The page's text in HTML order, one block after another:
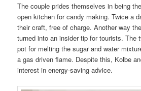
The couple prides themselves in being
open kitchen for candy making. Twice a
their craft, free of charge. Another way
turned into an insider tip for tourists. The
pot for melting the sugar and water
a gas driven flame. Despite this, Kolbe
interest in energy-saving advice.